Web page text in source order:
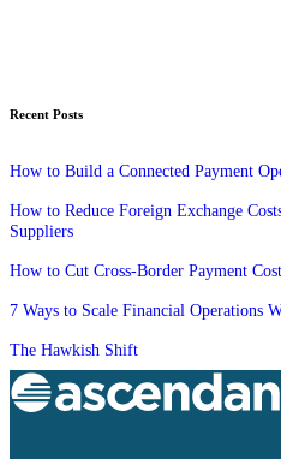
Recent Posts
How to Build a Connected Payment
How to Reduce Foreign Exchange
Suppliers
How to Cut Cross-Border Payment
7 Ways to Scale Financial Operations
The Hawkish Shift